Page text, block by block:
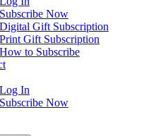
Subscribe Now
Digital Gift Subscription
Print Gift Subscription
How to Subscribe
Log In
Subscribe Now